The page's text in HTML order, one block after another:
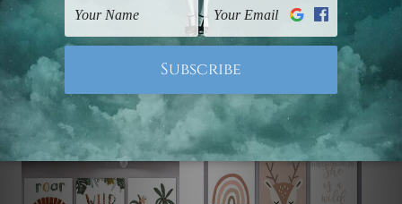
Related Products